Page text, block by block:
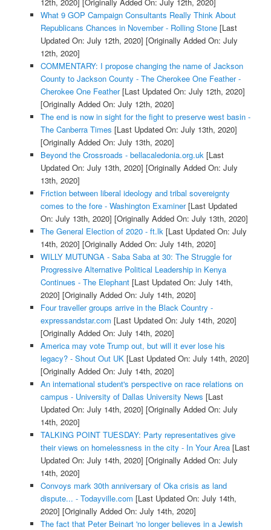
12th, 2020] [Originally Added On: July 12th, 2020]
What 9 GOP Campaign Consultants Really Think About
Republicans Chances in November - Rolling Stone[Last
Updated On: July 12th, 2020] [Originally Added On: July
12th, 2020]
COMMENTARY: I propose changing the name of Jackson
County to Jackson County - The Cherokee One Feather -
Cherokee One Feather[Last Updated On: July 12th, 2020]
[Originally Added On: July 12th, 2020]
The end is now in sight for the fight to preserve west basin -
The Canberra Times [Last Updated On: July 13th, 2020]
[Originally Added On: July 13th, 2020]
Beyond the Crossroads - bellacaledonia.org.uk[Last
Updated On: July 13th, 2020] [Originally Added On: July
13th, 2020]
Friction between liberal ideology and tribal sovereignty
comes to the fore - Washington Examiner[Last Updated
On: July 13th, 2020] [Originally Added On: July 13th, 2020]
The General Election of 2020 - ft.lk[Last Updated On: July
14th, 2020] [Originally Added On: July 14th, 2020]
WILLY MUTUNGA - Saba Saba at 30: The Struggle for
Progressive Alternative Political Leadership in Kenya
Continues - The Elephant[Last Updated On: July 14th,
2020] [Originally Added On: July 14th, 2020]
Four traveller groups arrive in the Black Country -
expressandstar.com [Last Updated On: July 14th, 2020]
[Originally Added On: July 14th, 2020]
America may vote Trump out, but will it ever lose his
legacy? - Shout Out UK[Last Updated On: July 14th, 2020]
[Originally Added On: July 14th, 2020]
An international student's perspective on race relations on
campus - University of Dallas University News [Last
Updated On: July 14th, 2020] [Originally Added On: July
14th, 2020]
TALKING POINT TUESDAY: Party representatives give
their views on homelessness in the city - In Your Area[Last
Updated On: July 14th, 2020] [Originally Added On: July
14th, 2020]
Convoys mark 30th anniversary of Oka crisis as land
dispute... - Todayville.com [Last Updated On: July 14th,
2020] [Originally Added On: July 14th, 2020]
The fact that Peter Beinart 'no longer believes in a Jewish